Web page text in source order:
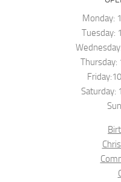
Monday:
Tuesday:
Thursday:
Saturday: